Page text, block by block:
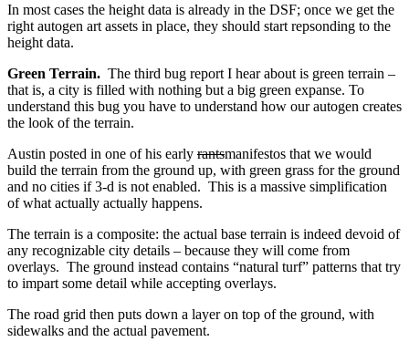
In most cases the height data is already in the DSF; once we get the
right autogen art assets in place, they should start repsonding to the
height data.
Green Terrain. The third bug report I hear about is green terrain –
that is, a city is filled with nothing but a big green expanse. To
understand this bug you have to understand how our autogen creates
the look of the terrain.
Austin posted in one of his early rantsmanifestos that we would
build the terrain from the ground up, with green grass for the ground
and no cities if 3-d is not enabled. This is a massive simplification
of what actually actually happens.
The terrain is a composite: the actual base terrain is indeed devoid of
any recognizable city details – because they will come from
overlays. The ground instead contains “natural turf” patterns that try
to impart some detail while accepting overlays.
The road grid then puts down a layer on top of the ground, with
sidewalks and the actual pavement.